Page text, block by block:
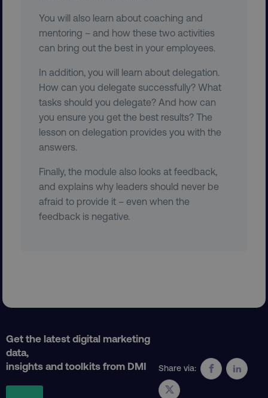
You will also learn about coaching and
mentoring – and how these two activities
can bring out the best in your employees.
In addition, you will learn about delegation.
How can you delegate successfully? What
tasks should you delegate? And how can
you ensure you get the best results? The
lesson on delegation provides you with the
answers.
Finally, the module also looks at feedback,
and explains why leaders should never be
afraid to provide it – even when the
feedback is negative.
Get the latest digital marketing
data,
insights and toolkits from DMI
Share via:
country